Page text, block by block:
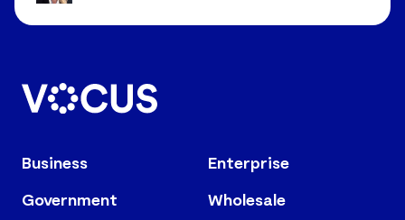
Business
Enterprise
Government
Wholesale